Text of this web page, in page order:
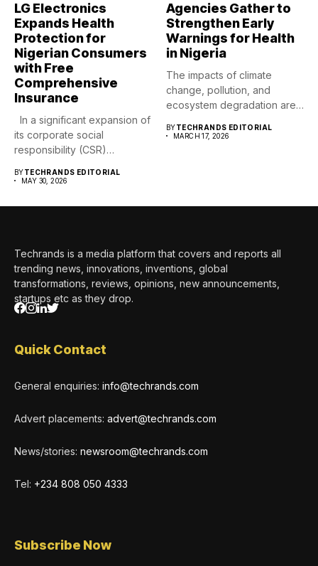
LG Electronics
Expands Health
Protection for
Nigerian Consumers
with Free
Comprehensive
Insurance
In a significant expansion of
its corporate social
responsibility (CSR)
BYTECHRANDS EDITORIAL
MAY 30, 2026
Agencies Gather to
Strengthen Early
Warnings for Health
in Nigeria
The impacts of climate
change, pollution, and
ecosystem degradation are
BYTECHRANDS EDITORIAL
MARCH 17, 2026
Techrands is a media platform that covers and reports all
trending news, innovations, inventions, global
transformations, reviews, opinions, new announcements,
startups etc as they drop.
Quick Contact
General enquiries: info@techrands.com
Advert placements: advert@techrands.com
News/stories: newsroom@techrands.com
Tel: +234 808 050 4333
Subscribe Now